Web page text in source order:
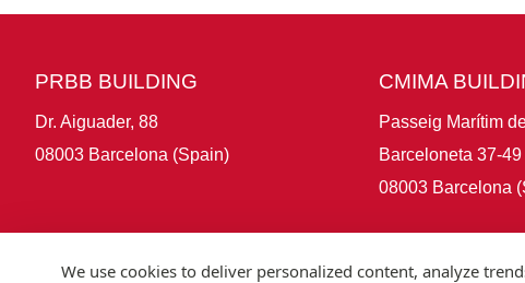
PRBB BUILDING
Dr. Aiguader, 88
08003 Barcelona (Spain)
CMIMA
Passeig Marítim
Barceloneta 37-49
08003 Barcelona
We use cookies to deliver personalized content, analyze